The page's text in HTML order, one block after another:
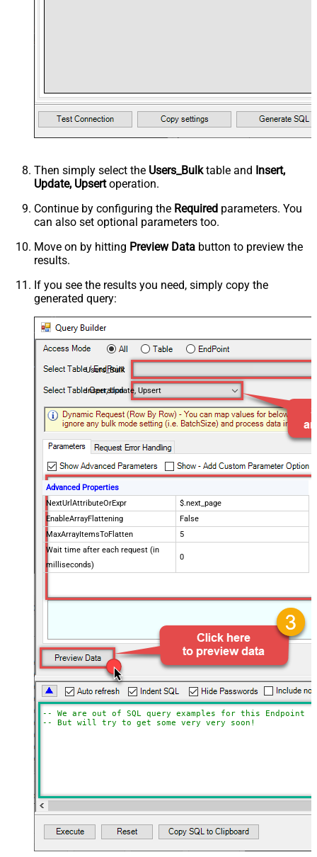
Then simply select the Users_Bulktable and Insert,
Update, Upsertoperation.
Continue by configuring the Required parameters. You
can also set optional parameters too.
Move on by hitting Preview Data button to preview the
results.
If you see the results you need, simply copy the
generated query:
Users_Bulk
Insert, Update, Upsert
Advanced Properties
NextUrlAttributeOrExpr
$.next_page
EnableArrayFlattening
False
MaxArrayItemsToFlatten
5
Wait time after each request (in
milliseconds)
0
-- We are out of SQL query examples for this Endpoint,
-- But will try to get some very very soon!